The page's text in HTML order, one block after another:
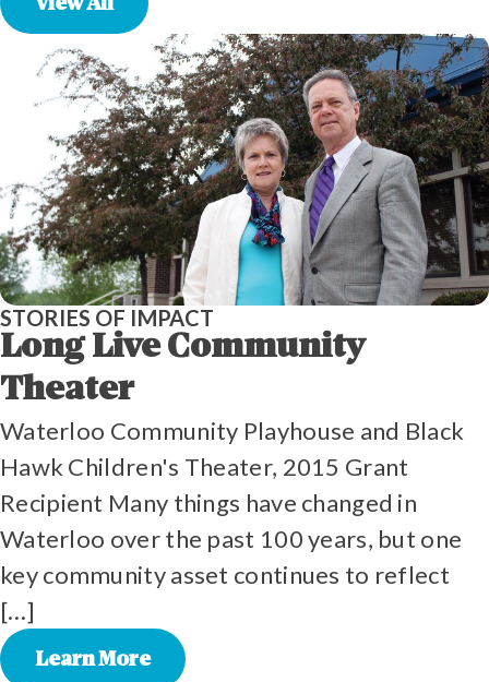
View All
STORIES OF IMPACT
Long Live Community
Theater
Waterloo Community Playhouse and Black
Hawk Children's Theater, 2015 Grant
Recipient Many things have changed in
Waterloo over the past 100 years, but one
key community asset continues to reflect
[…]
Learn More